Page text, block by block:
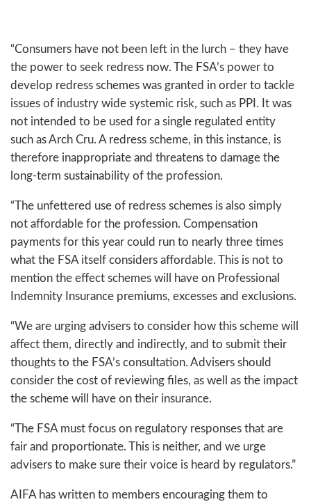
“Consumers have not been left in the lurch – they have
the power to seek redress now. The FSA’s power to
develop redress schemes was granted in order to tackle
issues of industry wide systemic risk, such as PPI. It was
not intended to be used for a single regulated entity
such as Arch Cru. A redress scheme, in this instance, is
therefore inappropriate and threatens to damage the
long-term sustainability of the profession.
“The unfettered use of redress schemes is also simply
not affordable for the profession. Compensation
payments for this year could run to nearly three times
what the FSA itself considers affordable. This is not to
mention the effect schemes will have on Professional
Indemnity Insurance premiums, excesses and exclusions.
“We are urging advisers to consider how this scheme will
affect them, directly and indirectly, and to submit their
thoughts to the FSA’s consultation. Advisers should
consider the cost of reviewing files, as well as the impact
the scheme will have on their insurance.
“The FSA must focus on regulatory responses that are
fair and proportionate. This is neither, and we urge
advisers to make sure their voice is heard by regulators.”
AIFA has written to members encouraging them to